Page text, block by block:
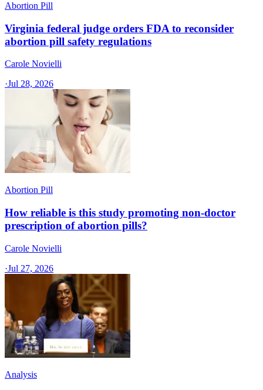
Abortion Pill
Virginia federal judge orders FDA to reconsider
abortion pill safety regulations
Carole Novielli
·Jul 28, 2026
Abortion Pill
How reliable is this study promoting non-doctor
prescription of abortion pills?
Carole Novielli
·Jul 27, 2026
Analysis